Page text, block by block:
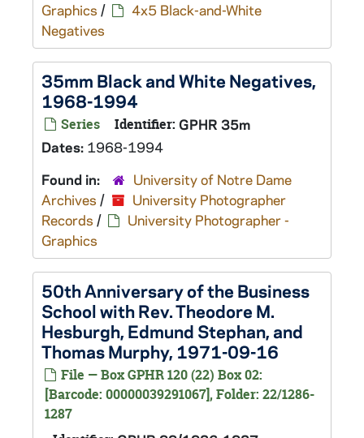
Graphics /
4x5 Black-and-White
Negatives
35mm Black and White Negatives,
1968-1994
Series Identifier: GPHR 35m
Dates: 1968-1994
Found in:
University of Notre Dame
Archives /
University Photographer
Records /
University Photographer -
Graphics
50th Anniversary of the Business
School with Rev. Theodore M.
Hesburgh, Edmund Stephan, and
Thomas Murphy, 1971-09-16
File — Box GPHR 120 (22) Box 02:
[Barcode: 00000039291067], Folder: 22/1286-
1287